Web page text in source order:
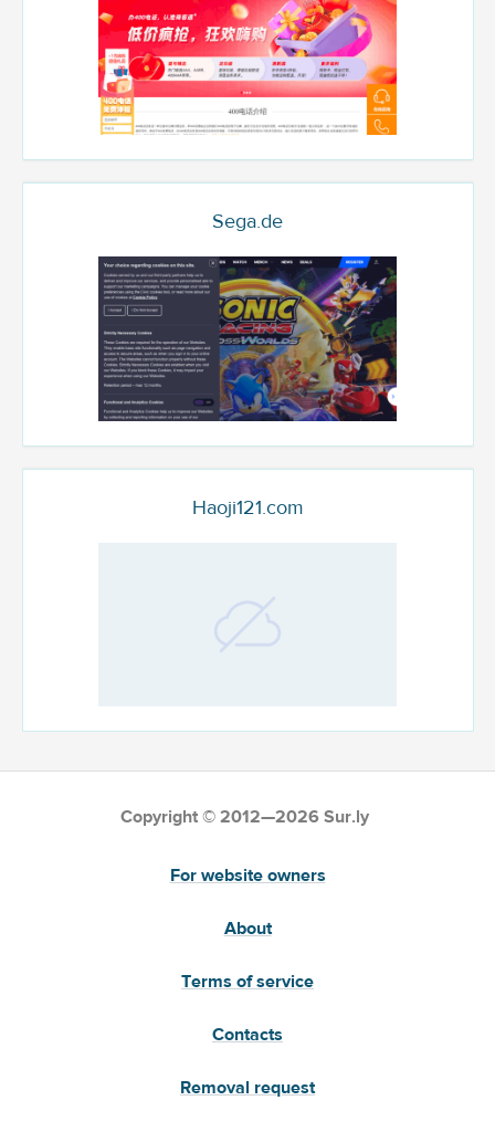
Sega.de
Haoji121.com
Copyright © 2012—2026 Sur.ly
For website owners
About
Terms of service
Contacts
Removal request